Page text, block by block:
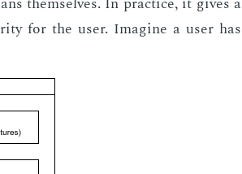
for the user. Imag­ine a user has